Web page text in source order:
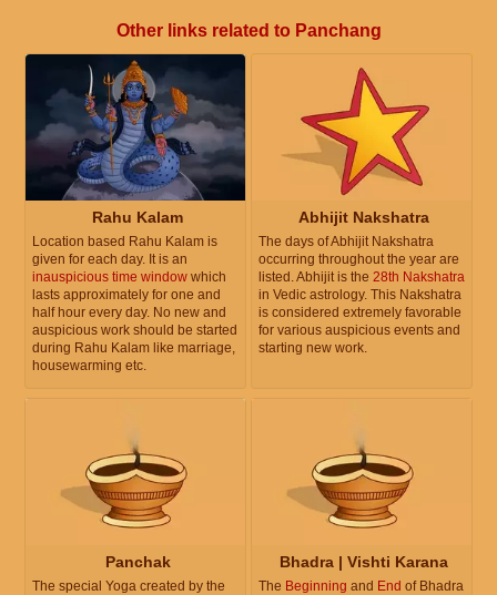
Other links related to Panchang
Rahu Kalam
Location based Rahu Kalam is
given for each day. It is an
inauspicious time window which
lasts approximately for one and
half hour every day. No new and
auspicious work should be started
during Rahu Kalam like marriage,
housewarming etc.
Abhijit Nakshatra
The days of Abhijit Nakshatra
occurring throughout the year are
listed. Abhijit is the 28th Nakshatra
in Vedic astrology. This Nakshatra
is considered extremely favorable
for various auspicious events and
starting new work.
Panchak
The special Yoga created by the
Bhadra | Vishti Karana
The Beginning and End of Bhadra